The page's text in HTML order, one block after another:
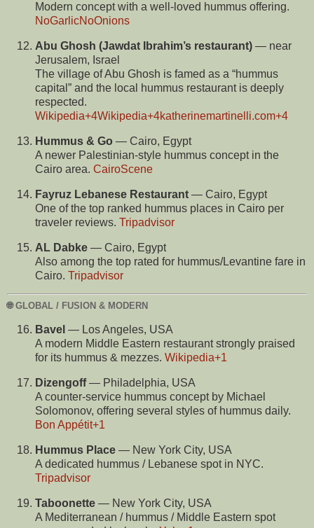
Modern concept with a well-loved hummus offering.
NoGarlicNoOnions
Abu Ghosh (Jawdat Ibrahim’s restaurant) — near
Jerusalem, Israel
The village of Abu Ghosh is famed as a “hummus
capital” and the local hummus restaurant is deeply
respected.
Wikipedia+4Wikipedia+4katherinemartinelli.com+4
Hummus & Go — Cairo, Egypt
A newer Palestinian-style hummus concept in the
Cairo area. CairoScene
Fayruz Lebanese Restaurant — Cairo, Egypt
One of the top ranked hummus places in Cairo per
traveler reviews. Tripadvisor
AL Dabke — Cairo, Egypt
Also among the top rated for hummus/Levantine fare in
Cairo. Tripadvisor
🌐 GLOBAL / FUSION & MODERN
Bavel — Los Angeles, USA
A modern Middle Eastern restaurant strongly praised
for its hummus & mezzes. Wikipedia+1
Dizengoff— Philadelphia, USA
A counter-service hummus concept by Michael
Solomonov, offering several styles of hummus daily.
Bon Appétit+1
Hummus Place — New York City, USA
A dedicated hummus / Lebanese spot in NYC.
Tripadvisor
Taboonette — New York City, USA
A Mediterranean / hummus / Middle Eastern spot